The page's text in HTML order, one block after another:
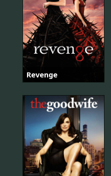
Revenge